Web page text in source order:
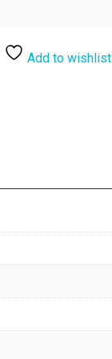
Add to wishlist